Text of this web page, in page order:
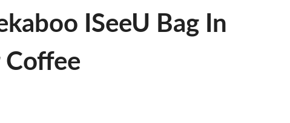
ISeeU Bag In